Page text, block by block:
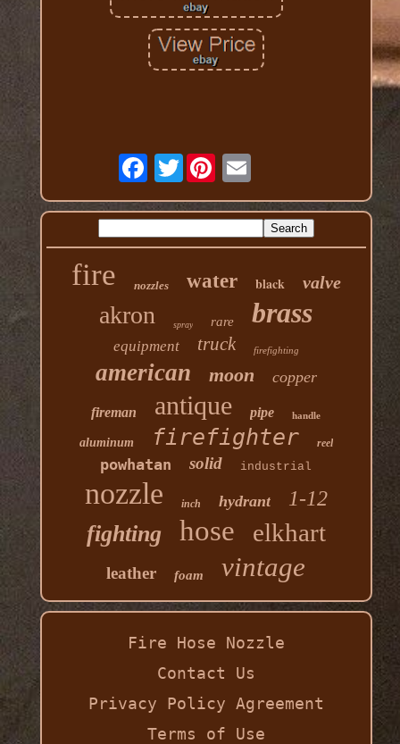
Twitter
fire nozzles water black valve
akron spray rare brass
equipment truck firefighting
american moon copper
fireman antique pipe handle
aluminum firefighter reel
powhatan solid industrial
nozzle inch hydrant 1-12
fighting hose elkhart
leather foam vintage
Fire Hose Nozzle
Contact Us
Privacy Policy Agreement
Terms of Use